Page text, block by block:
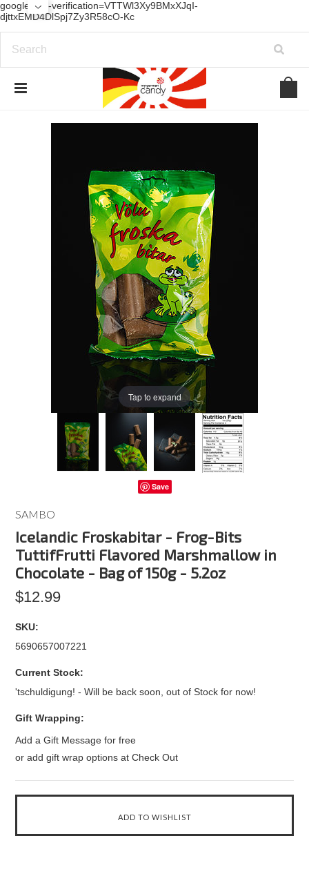
google-site-verification=VTTWl3Xy9BMxXJqI-
djttxEMD4DlSpj7Zy3R58cO-Kc
Tap to expand
Save
SAMBO
Icelandic Froskabitar - Frog-Bits
TuttifFrutti Flavored Marshmallow in
Chocolate - Bag of 150g - 5.2oz
$12.99
SKU:
5690657007221
Current Stock:
'tschuldigung! - Will be back soon, out of Stock for now!
Gift Wrapping:
Add a Gift Message for free
or add gift wrap options at Check Out